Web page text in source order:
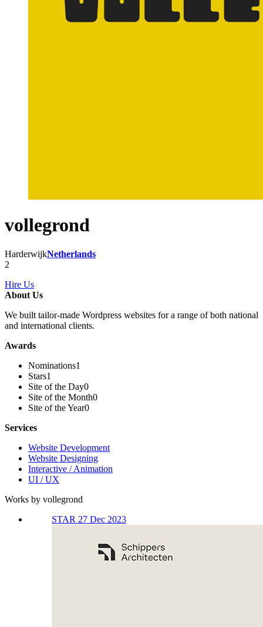
vollegrond
HarderwijkNetherlands
2
Hire Us
About Us
We built tailor-made Wordpress websites for a range of both national
and international clients.
Awards
Nominations1
Stars1
Site of the Day0
Site of the Month0
Site of the Year0
Services
Website Development
Website Designing
Interactive / Animation
UI / UX
Works by vollegrond
STAR 27 Dec 2023